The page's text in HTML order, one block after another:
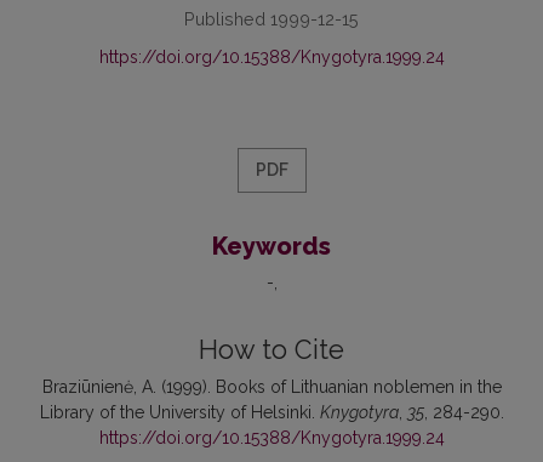
Published 1999-12-15
https://doi.org/10.15388/Knygotyra.1999.24
PDF
Keywords
-
How to Cite
Braziūnienė, A. (1999). Books of Lithuanian noblemen in the
Library of the University of Helsinki. Knygotyra, 35, 284-290.
https://doi.org/10.15388/Knygotyra.1999.24